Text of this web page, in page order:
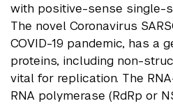
with positive-sense single-
The novel Coronavirus
COVID-19 pandemic, has a
proteins, including non-
vital for replication. The
RNA polymerase (RdRp or